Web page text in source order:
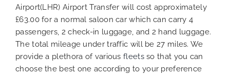
Airport(LHR) Airport Transfer will cost approximately
£63.00 for a normal saloon car which can carry 4
passengers, 2 check-in luggage, and 2 hand luggage.
The total mileage under traffic will be 27 miles. We
provide a plethora of variousfleetsso that you can
choose the best one according to your preference